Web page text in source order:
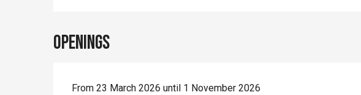
Openings
From 23 March 2026 until 1 November 2026